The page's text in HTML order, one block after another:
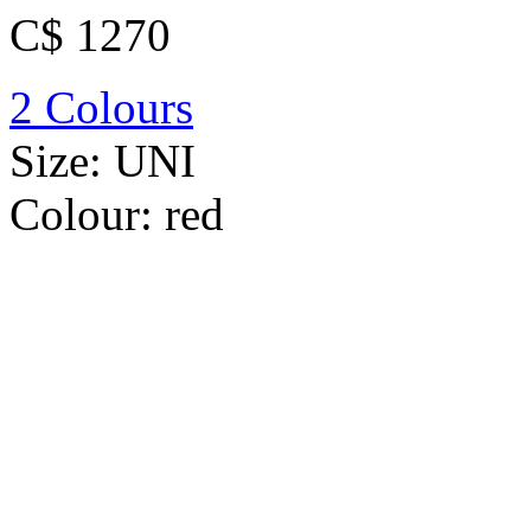
C$ 1270
2 Colours
Size: UNI
Colour: red